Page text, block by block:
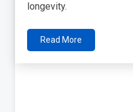
longevity.
Read More